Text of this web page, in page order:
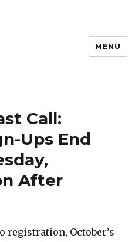
MENU
Call:
Ups End
After
registration, October’s